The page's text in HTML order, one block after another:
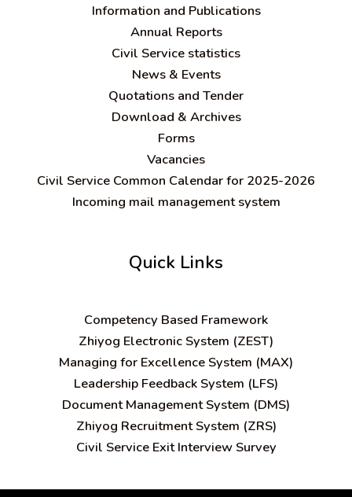
Information and Publications
Annual Reports
Civil Service statistics
News & Events
Quotations and Tender
Download & Archives
Forms
Vacancies
Civil Service Common Calendar for 2025-2026
Incoming mail management system
Quick Links
Competency Based Framework
Zhiyog Electronic System (ZEST)
Managing for Excellence System (MAX)
Leadership Feedback System (LFS)
Document Management System (DMS)
Zhiyog Recruitment System (ZRS)
Civil Service Exit Interview Survey